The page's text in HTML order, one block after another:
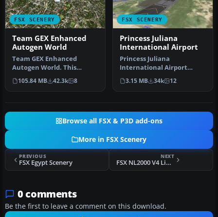
FSX SCENERY
Team GEX Enhanced
Autogen World
Team GEX Enhanced
Autogen World. This
package upgrades 522
world wide autogen…
105.84 MB 42.3k 8
FSX SCENERY
Princess Juliana
International Airport
Princess Juliana
International Airport
(TNCM) in Saint Marteen,
Netherlands A…
3.15 MB 34k 12
Browse all FSX & P3D add-ons
More in FSX Scenery
PREVIOUS
FSX Egypt Scenery
NEXT
FSX NL2000 V4 Library Package
0 comments
Be the first to leave a comment on this download.